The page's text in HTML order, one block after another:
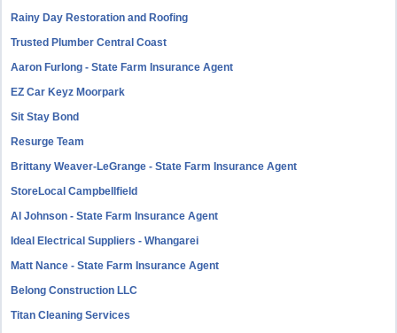
Rainy Day Restoration and Roofing
Trusted Plumber Central Coast
Aaron Furlong - State Farm Insurance Agent
EZ Car Keyz Moorpark
Sit Stay Bond
Resurge Team
Brittany Weaver-LeGrange - State Farm Insurance Agent
StoreLocal Campbellfield
Al Johnson - State Farm Insurance Agent
Ideal Electrical Suppliers - Whangarei
Matt Nance - State Farm Insurance Agent
Belong Construction LLC
Titan Cleaning Services